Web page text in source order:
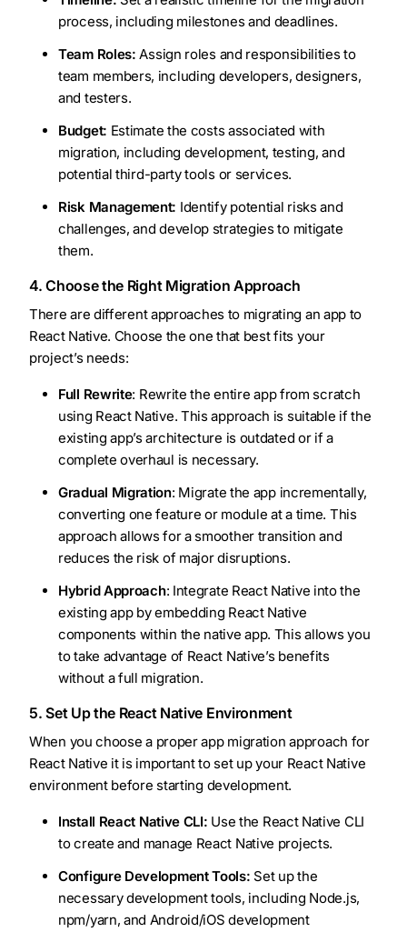
process, including milestones and deadlines.
Team Roles: Assign roles and responsibilities to
team members, including developers, designers,
and testers.
Budget: Estimate the costs associated with
migration, including development, testing, and
potential third-party tools or services.
Risk Management: Identify potential risks and
challenges, and develop strategies to mitigate
them.
4. Choose the Right Migration Approach
There are different approaches to migrating an app to
React Native. Choose the one that best fits your
project’s needs:
Full Rewrite: Rewrite the entire app from scratch
using React Native. This approach is suitable if the
existing app’s architecture is outdated or if a
complete overhaul is necessary.
Gradual Migration: Migrate the app incrementally,
converting one feature or module at a time. This
approach allows for a smoother transition and
reduces the risk of major disruptions.
Hybrid Approach: Integrate React Native into the
existing app by embedding React Native
components within the native app. This allows you
to take advantage of React Native’s benefits
without a full migration.
5. Set Up the React Native Environment
When you choose a proper app migration approach for
React Native it is important to set up your React Native
environment before starting development.
Install React Native CLI: Use the React Native CLI
to create and manage React Native projects.
Configure Development Tools: Set up the
necessary development tools, including Node.js,
npm/yarn, and Android/iOS development